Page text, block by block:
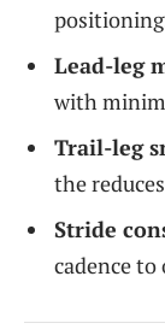
Lead-leg
with
Trail-leg
the
Stride
cadence